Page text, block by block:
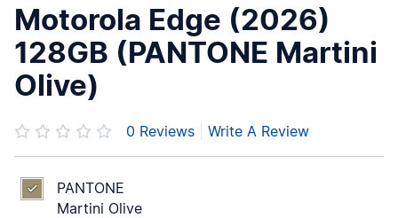
Motorola Edge (2026)
128GB (PANTONE Martini
Olive)
0 Reviews Write A Review
PANTONE
Martini Olive